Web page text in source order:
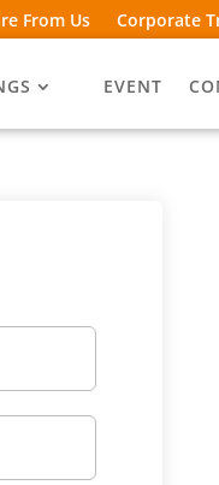
From Us Corporate
EVENT